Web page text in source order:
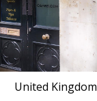
United Kingdom